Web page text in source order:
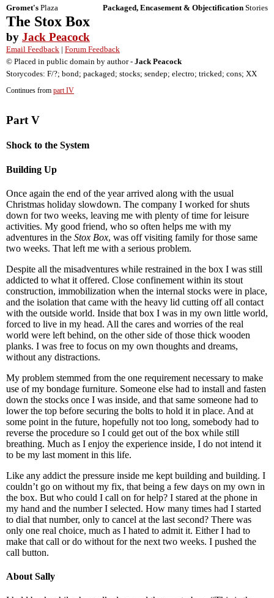
Gromet's Plaza Packaged, Encasement & Objectification Stories
The Stox Box
by Jack Peacock
Email Feedback | Forum Feedback
© Placed in public domain by author - Jack Peacock
Storycodes: F/?; bond; packaged; stocks; sendep; electro; tricked; cons; XX
Continues from part IV
Part V
Shock to the System
Building Up
Once again the end of the year arrived along with the usual
Christmas holiday slowdown. The company I worked for shuts
down for two weeks, leaving me with plenty of time for leisure
activities. My good friend, who so often helps me with my
adventures in the Stox Box, was off visiting family for those same
two weeks. That left me with a serious problem.
Despite all the misadventures while restrained in the box I was still
addicted to what it offered. Close confinement within its stout
construction, immobilization when the internal stocks were in place,
and the isolation that came with the heavy lid cutting off all contact
with the outside world. Inside that box I was in my own little world,
forced to live in my head. All the cares and worries of the real
world were left behind, on the other side of those thick wooden
planks. I was free to focus on my own thoughts and dreams,
without any distractions.
My problem stemmed from the one requirement necessary to make
use of my bondage furniture. Someone else had to install and fasten
down the stocks once I was inside, and that same someone had to
lower the top before securing the bolts to hold it in place. And at
some point in the future, hopefully not too long, somebody had to
reverse the procedure so I could get out of the box while still
breathing. Much as I enjoy the experience inside, I do not intend it
to be my last moment in this life.
Like any addict the pressure inside me kept building and building. I
couldn’t go on without my fix, that being a few days on my own in
the box. But who could I call on for help? I stared at the phone in
my hand and the number I selected. How many times had I started
to dial that number, only to cancel at the last second? There was
only one real choice, much as I hated to admit it. Either I had to
make that call or do without for the next two weeks. I pushed the
call button.
About Sally